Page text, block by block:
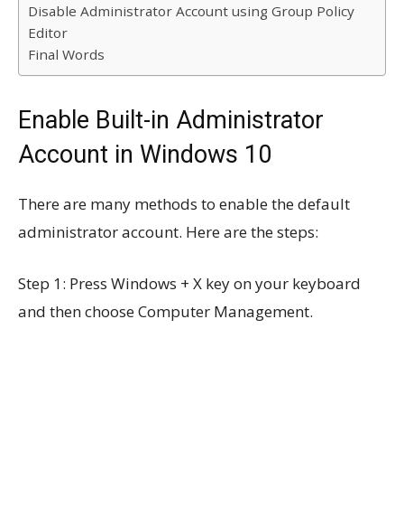
Disable Administrator Account using Group Policy
Editor
Final Words
Enable Built-in Administrator
Account in Windows 10
There are many methods to enable the default
administrator account. Here are the steps:
Step 1: Press Windows + X key on your keyboard
and then choose Computer Management.